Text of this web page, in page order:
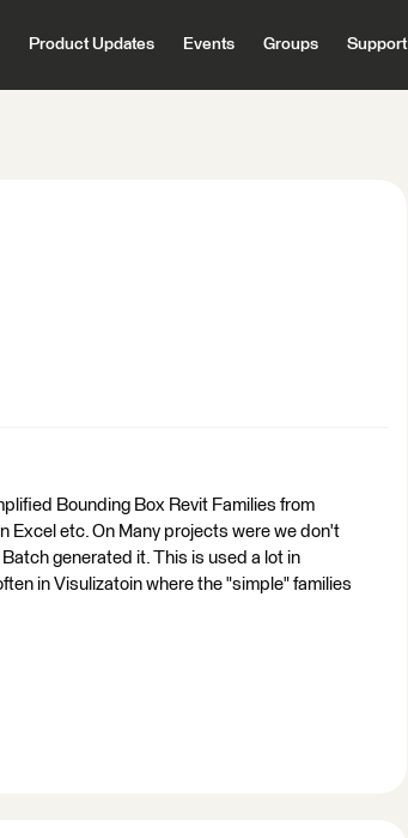
Product Updates Events Groups Support
Bounding Box Revit Families from
Excel etc. On Many projects were we don't
generated it. This is used a lot in
in Visulizatoin where the "simple" families